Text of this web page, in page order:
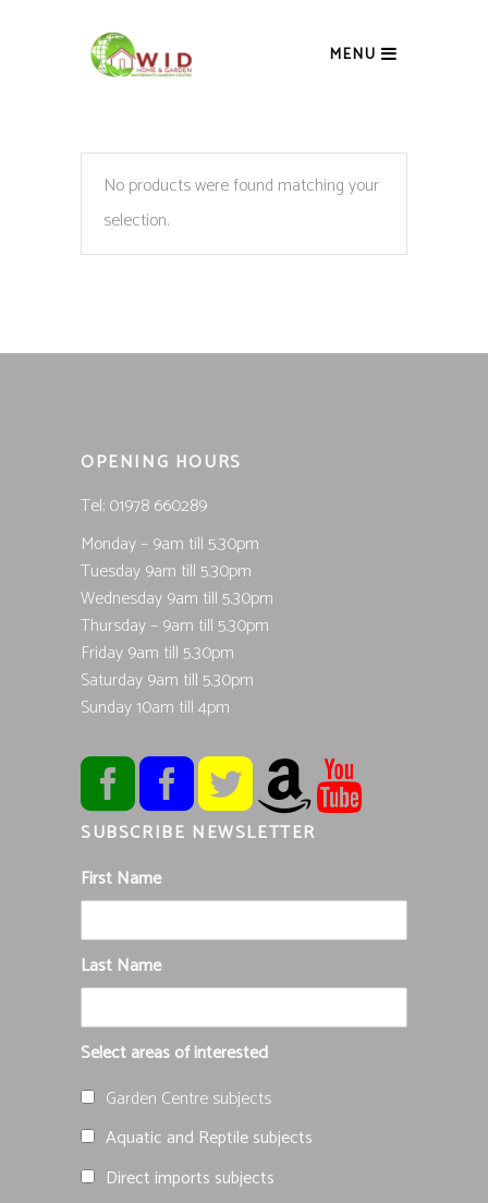
MENU
No products were found matching your
selection.
OPENING HOURS
Tel; 01978 660289
Monday – 9am till 5.30pm
Tuesday 9am till 5.30pm
Wednesday 9am till 5.30pm
Thursday – 9am till 5.30pm
Friday 9am till 5.30pm
Saturday 9am till 5.30pm
Sunday 10am till 4pm
SUBSCRIBE NEWSLETTER
First Name
Last Name
Select areas of interested
Garden Centre subjects
Aquatic and Reptile subjects
Direct imports subjects